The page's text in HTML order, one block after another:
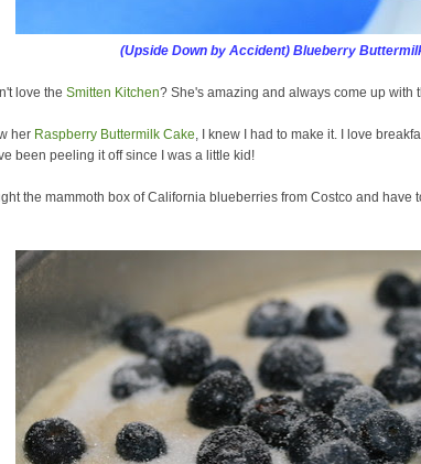
(Upside Down by Accident) Blueberry
love the Smitten Kitchen? She's amazing and always come up with
her Raspberry Buttermilk Cake, I knew I had to make it. I love
been peeling it off since I was a little kid!
the mammoth box of California blueberries from Costco and have